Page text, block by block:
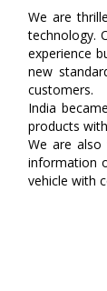
We are
technology.
experience
new
customers.
India
products
We are
information
vehicle with